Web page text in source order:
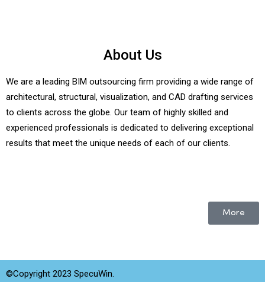
About Us
We are a leading BIM outsourcing firm providing a wide range of
architectural, structural, visualization, and CAD drafting services
to clients across the globe. Our team of highly skilled and
experienced professionals is dedicated to delivering exceptional
results that meet the unique needs of each of our clients.
More
©Copyright 2023 SpecuWin.